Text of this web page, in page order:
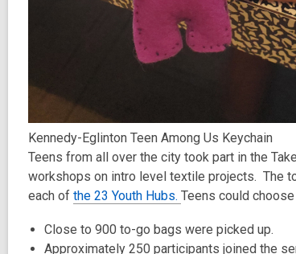
Kennedy-Eglinton Teen Among Us Keychain
Teens from all over the city took part in the
workshops on intro level textile projects. The
each of the 23 Youth Hubs. Teens could
Close to 900 to-go bags were picked up.
Approximately 250 participants joined the